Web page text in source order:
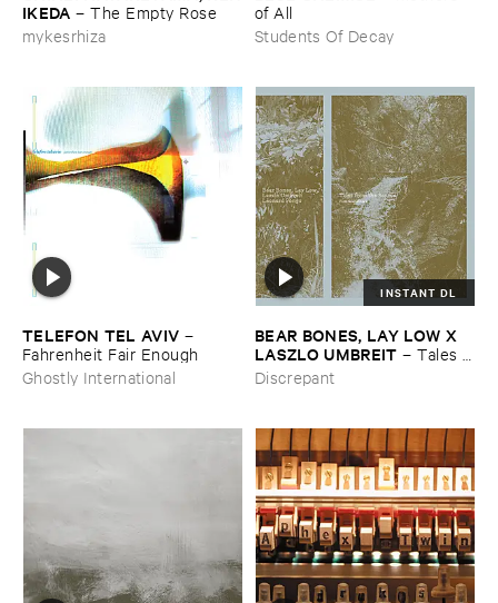
​IKEDA –The ​Empty ​Rose
mykesrhiza
of ​All
Students Of Decay
TELEFON ​TEL ​AVIV –
Fahrenheit ​Fair ​Enough
Ghostly International
INSTANT DL
BEAR ​BONES, ​LAY ​LOW ​X ​
LASZLO ​UMBREIT –Tales ​
from ​the ​Source ​OST
Discrepant